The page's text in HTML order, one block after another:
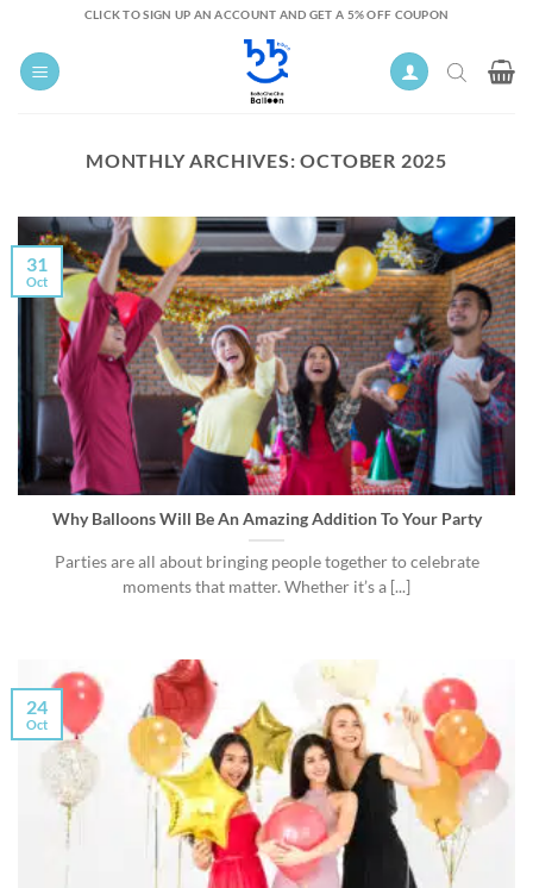
content
CLICK TO SIGN UP AN ACCOUNT AND GET A 5% OFF COUPON
MONTHLY ARCHIVES:OCTOBER 2025
Why Balloons Will Be An Amazing Addition To Your Party
Parties are all about bringing people together to celebrate
moments that matter. Whether it’s a [...]
31
Oct
24
Oct